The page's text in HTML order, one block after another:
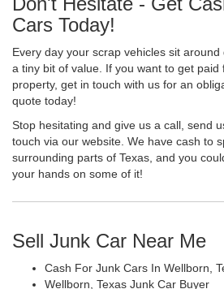
Cars Today!
Every day your scrap vehicles sit
a tiny bit of value. If you want to get paid
property, get in touch with us for an
quote today!
Stop hesitating and give us a call, send
touch via our website. We have cash to
surrounding parts of Texas, and you
your hands on some of it!
Sell Junk Car Near Me
Cash For Junk Cars In Wellborn,
Wellborn, Texas Junk Car Buyer